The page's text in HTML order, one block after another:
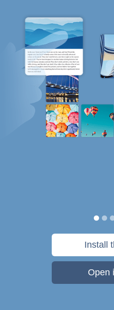
Install
Open